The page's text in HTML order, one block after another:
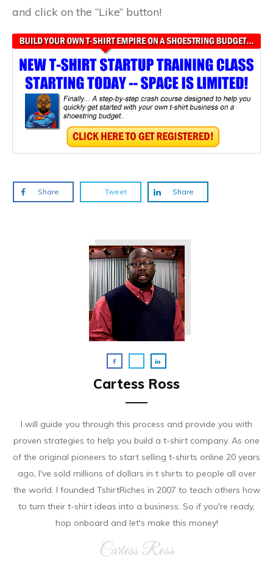
and click on the “Like” button!
Share Tweet Share
Cartess Ross
I will guide you through this process and provide you with
proven strategies to help you build a t-shirt company. As on e
of the original pioneers to start selling t-shirts online 20 years
ago, I've sold millions of dollars in t shirts to people all over
the world. I founded TshirtRiches in 2007 to teach others how
to turn their t-shirt ideas into a business. So if you're ready,
hop onboard and let's make this money!
Cartess Ross